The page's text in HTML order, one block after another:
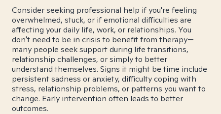
Consider seeking professional help if you're feeling
overwhelmed, stuck, or if emotional difficulties are
affecting your daily life, work, or relationships. You
don't need to be in crisis to benefit from therapy—
many people seek support during life transitions,
relationship challenges, or simply to better
understand themselves. Signs it might be time include
persistent sadness or anxiety, difficulty coping with
stress, relationship problems, or patterns you want to
change. Early intervention often leads to better
outcomes.